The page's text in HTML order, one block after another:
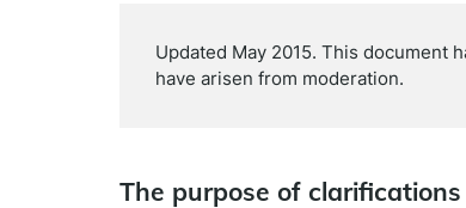
Updated May 2015. This document
have arisen from moderation.
The purpose of clarifications